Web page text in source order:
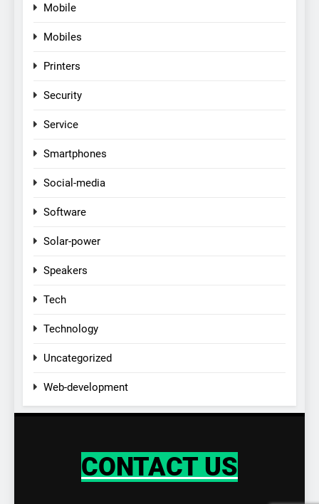
Mobile
Mobiles
Printers
Security
Service
Smartphones
Social-media
Software
Solar-power
Speakers
Tech
Technology
Uncategorized
Web-development
CONTACT US